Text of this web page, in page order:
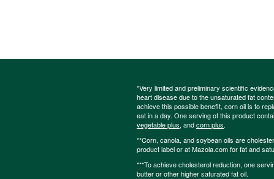
*Very limited and preliminary scientific
heart disease due to the unsaturated fat
achieve this possible benefit, corn oil is to
eat in a day. One serving of this product
vegetable plus, andcorn plus.
**Corn, canola, and soybean oils are
product label or at Mazola.com for fat and
***To achieve cholesterol reduction, one
butter or other higher saturated fat oil.